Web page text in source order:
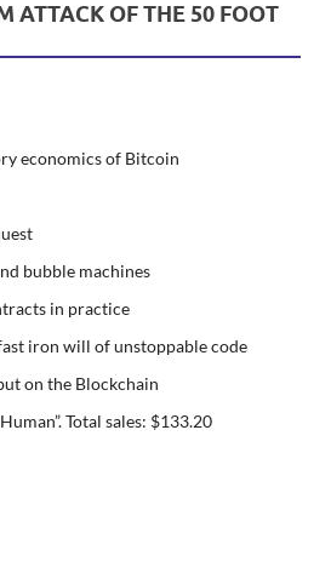
ATTACK OF THE 50 FOOT
economics of Bitcoin
bubble machines
in practice
iron will of unstoppable code
on the Blockchain
Total sales: $133.20